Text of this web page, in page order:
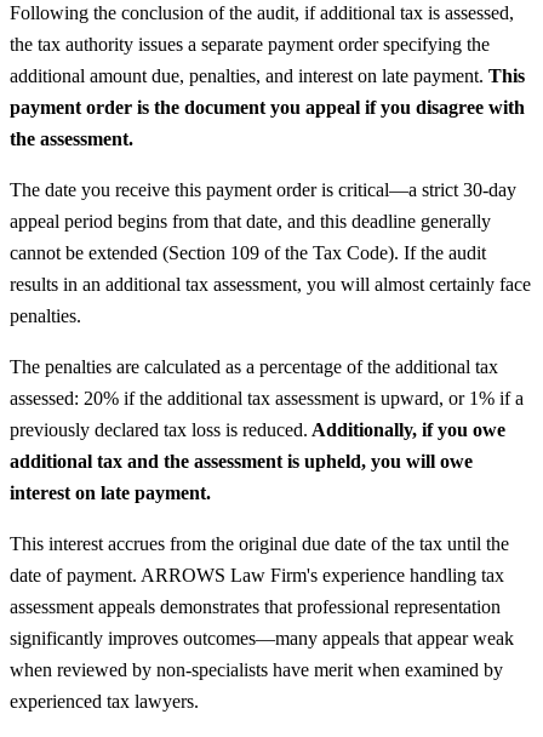
Following the conclusion of the audit, if additional tax is assessed,
the tax authority issues a separate payment order specifying the
additional amount due, penalties, and interest on late payment. This
payment order is the document you appeal if you disagree with
the assessment.
The date you receive this payment order is critical—a strict 30-day
appeal period begins from that date, and this deadline generally
cannot be extended (Section 109 of the Tax Code). If the audit
results in an additional tax assessment, you will almost certainly face
penalties.
The penalties are calculated as a percentage of the additional tax
assessed: 20% if the additional tax assessment is upward, or 1% if a
previously declared tax loss is reduced. Additionally, if you owe
additional tax and the assessment is upheld, you will owe
interest on late payment.
This interest accrues from the original due date of the tax until the
date of payment. ARROWS Law Firm's experience handling tax
assessment appeals demonstrates that professional representation
significantly improves outcomes—many appeals that appear weak
when reviewed by non-specialists have merit when examined by
experienced tax lawyers.